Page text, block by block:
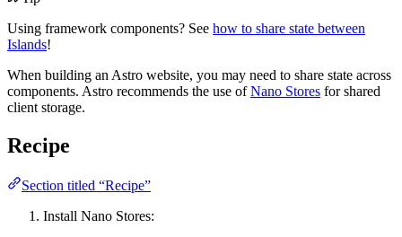
Using framework components? See how to share state between
Islands!
When building an Astro website, you may need to share state across
components. Astro recommends the use ofNano Stores for shared
client storage.
Recipe
Section titled “Recipe”
Install Nano Stores: